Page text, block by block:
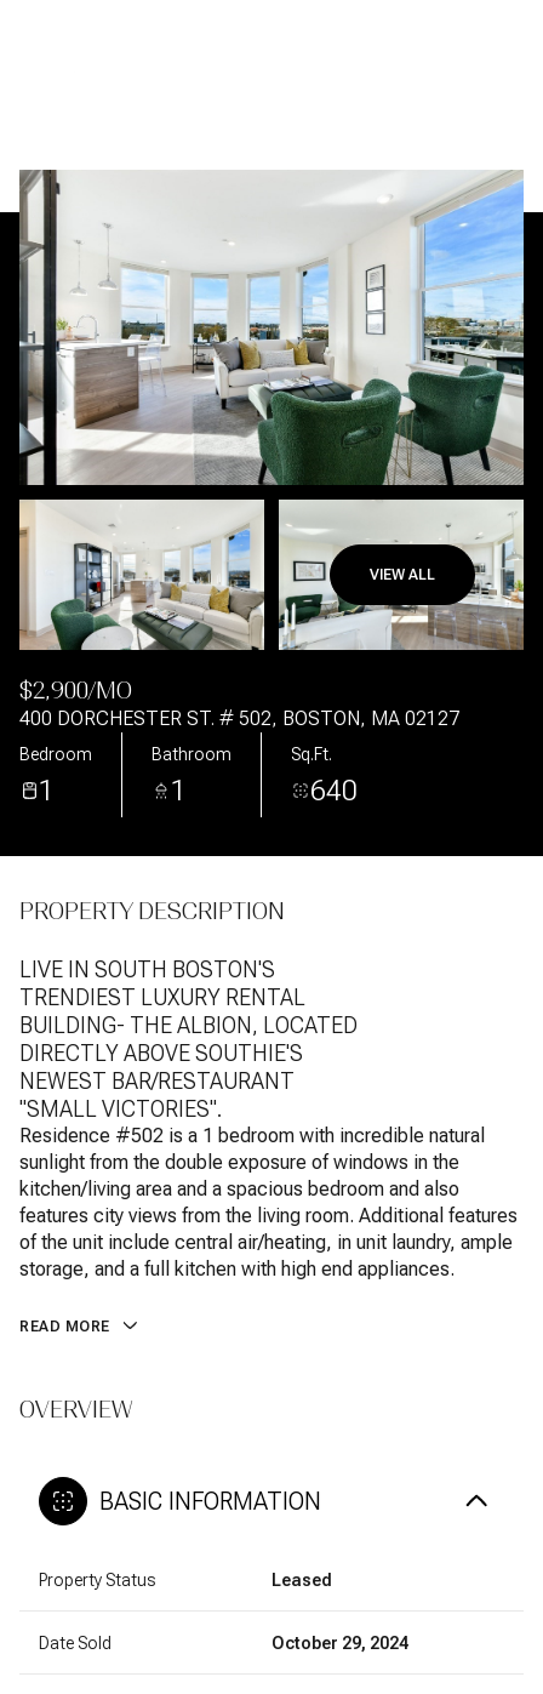
VIEW ALL
$2,900/MO
400 DORCHESTER ST. # 502, BOSTON, MA 02127
Bedroom
1
Bathroom
1
Sq.Ft.
640
PROPERTY DESCRIPTION
LIVE IN SOUTH BOSTON'S
TRENDIEST LUXURY RENTAL
BUILDING- THE ALBION, LOCATED
DIRECTLY ABOVE SOUTHIE'S
NEWEST BAR/RESTAURANT
"SMALL VICTORIES".
Residence #502 is a 1 bedroom with incredible natural
sunlight from the double exposure of windows in the
kitchen/living area and a spacious bedroom and also
features city views from the living room. Additional features
of the unit include central air/heating, in unit laundry, ample
storage, and a full kitchen with high end appliances.
READ MORE
OVERVIEW
BASIC INFORMATION
Property Status Leased
Date Sold October 29, 2024
Sunday
09
Aug
Monday
10
Aug